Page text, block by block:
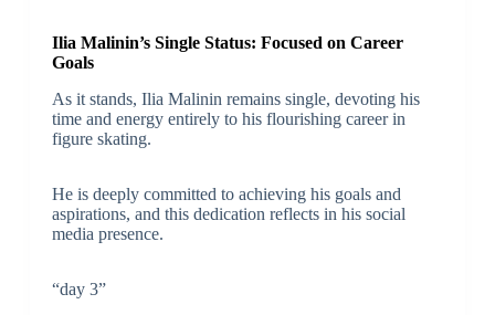
Ilia Malinin’s Single Status: Focused on Career
Goals
As it stands, Ilia Malinin remains single, devoting his
time and energy entirely to his flourishing career in
figure skating.
He is deeply committed to achieving his goals and
aspirations, and this dedication reflects in his social
media presence.
“day 3”